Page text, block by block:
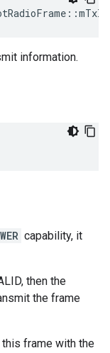
::
information.
capability, it
then the
the frame
frame with the